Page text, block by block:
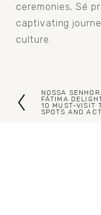
ceremonies, Sé
captivating
culture.
P
r
NOSSA
FÁTIMA
10 MUST-VISIT
SPOTS AND